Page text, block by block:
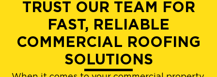
TRUST OUR TEAM FOR
FAST, RELIABLE
COMMERCIAL ROOFING
SOLUTIONS